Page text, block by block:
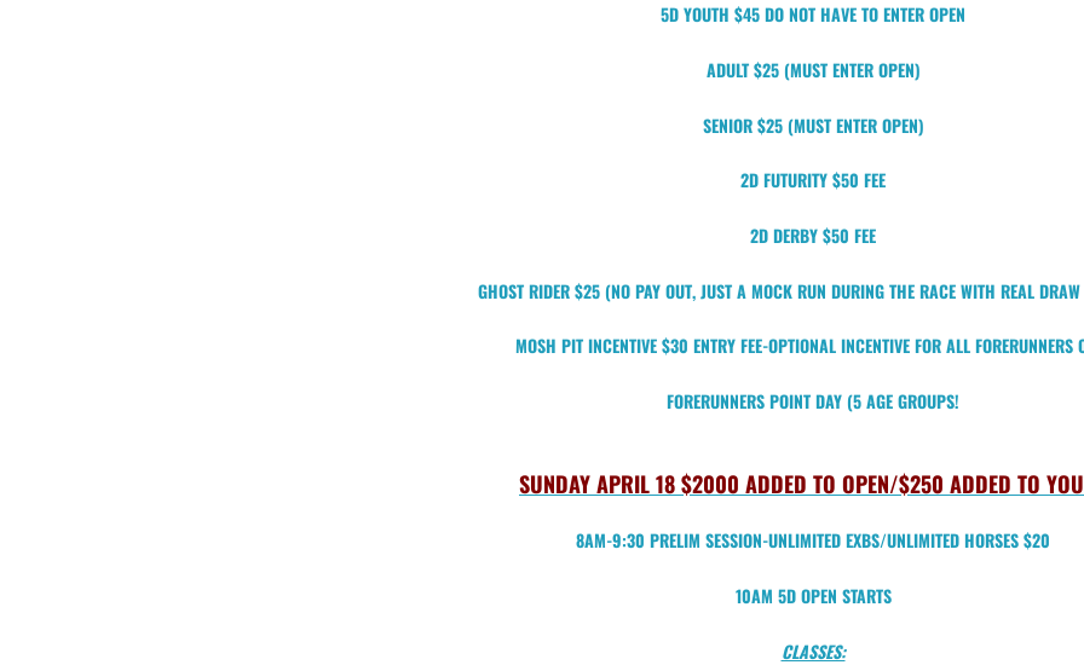
5D YOUTH $45 DO NOT HAVE TO ENTER OPEN
ADULT $25 (MUST ENTER OPEN)
SENIOR $25 (MUST ENTER OPEN)
2D FUTURITY $50 FEE
2D DERBY $50 FEE
GHOST RIDER $25 (NO PAY OUT, JUST A MOCK RUN DURING THE RACE WITH REAL
MOSH PIT INCENTIVE $30 ENTRY FEE-OPTIONAL INCENTIVE FOR ALL FORERUNNERS
FORERUNNERS POINT DAY (5 AGE GROUPS!
SUNDAY APRIL 18 $2000 ADDED TO OPEN/$250 ADDED TO
8AM-9:30 PRELIM SESSION-UNLIMITED EXBS/UNLIMITED HORSES $20
10AM 5D OPEN STARTS
CLASSES: